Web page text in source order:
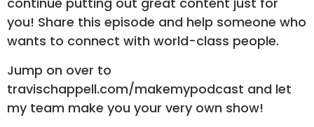
you! Share this episode and help someone who
wants to connect with world-class people.
Jump on over to
travischappell.com/makemypodcast and let
my team make you your very own show!